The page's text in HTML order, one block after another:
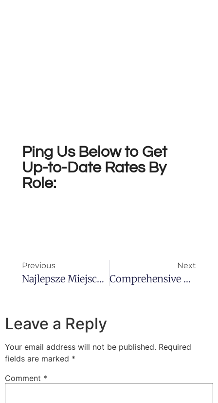
Ping Us Below to Get
Up-to-Date Rates By
Role:
Previous
Najlepsze Miejsce Dla Miłośników Gier Hazardowych – Miastokasyn.com.pl
Next
Comprehensive Guide To The 1xBet App Features, Benefits, And Installation
Leave a Reply
Your email address will not be published. Required
fields are marked *
Comment *